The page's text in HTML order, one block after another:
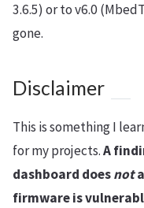
3.6.5) or to v6.0
gone.
Disclaimer
This is something I
for my projects.A
dashboard doesnot
firmware is